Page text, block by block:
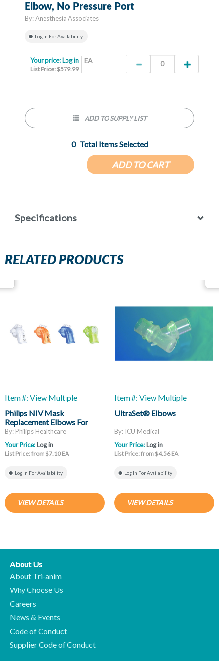
Elbow, No Pressure Port
By:Anesthesia Associates
Log In For Availability
EA
Your price: Log in
List Price: $579.99
ADD TO CART
0 Total Items Selected
ADD TO SUPPLY LIST
Specifications
RELATED PRODUCTS
Item #: View Multiple
Philips NIV Mask
Replacement Elbows For
AF541
By: Philips Healthcare
Your Price: Log in
List Price: from $7.10 EA
Log In For Availability
VIEW DETAILS
Item #: View Multiple
UltraSet® Elbows
By: ICU Medical
Your Price: Log in
List Price: from $4.56 EA
Log In For Availability
VIEW DETAILS
About Us
About Tri-anim
Why Choose Us
Careers
News & Events
Code of Conduct
Supplier Code of Conduct